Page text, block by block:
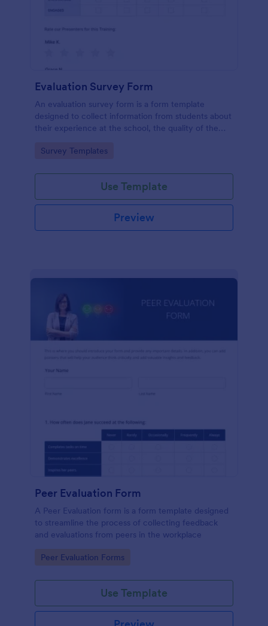
Evaluation Survey Form
An evaluation survey form is a form template
designed to collect information from students about
their experience at the school, the quality of the
Go to Category:
Survey Templates
Use Template
Preview
Peer Evaluation Form
A Peer Evaluation form is a form template designed
to streamline the process of collecting feedback
and evaluations from peers in the workplace
Go to Category:
Peer Evaluation Forms
Use Template